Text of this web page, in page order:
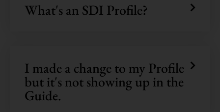
What's an SDI Profile?
I made a change to my Profile
but it's not showing up in the
Guide.